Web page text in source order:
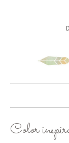
Color